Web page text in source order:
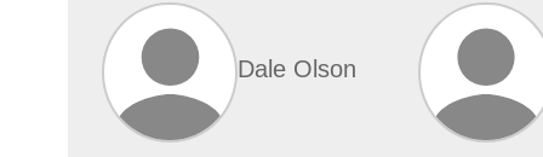
Dale Olson